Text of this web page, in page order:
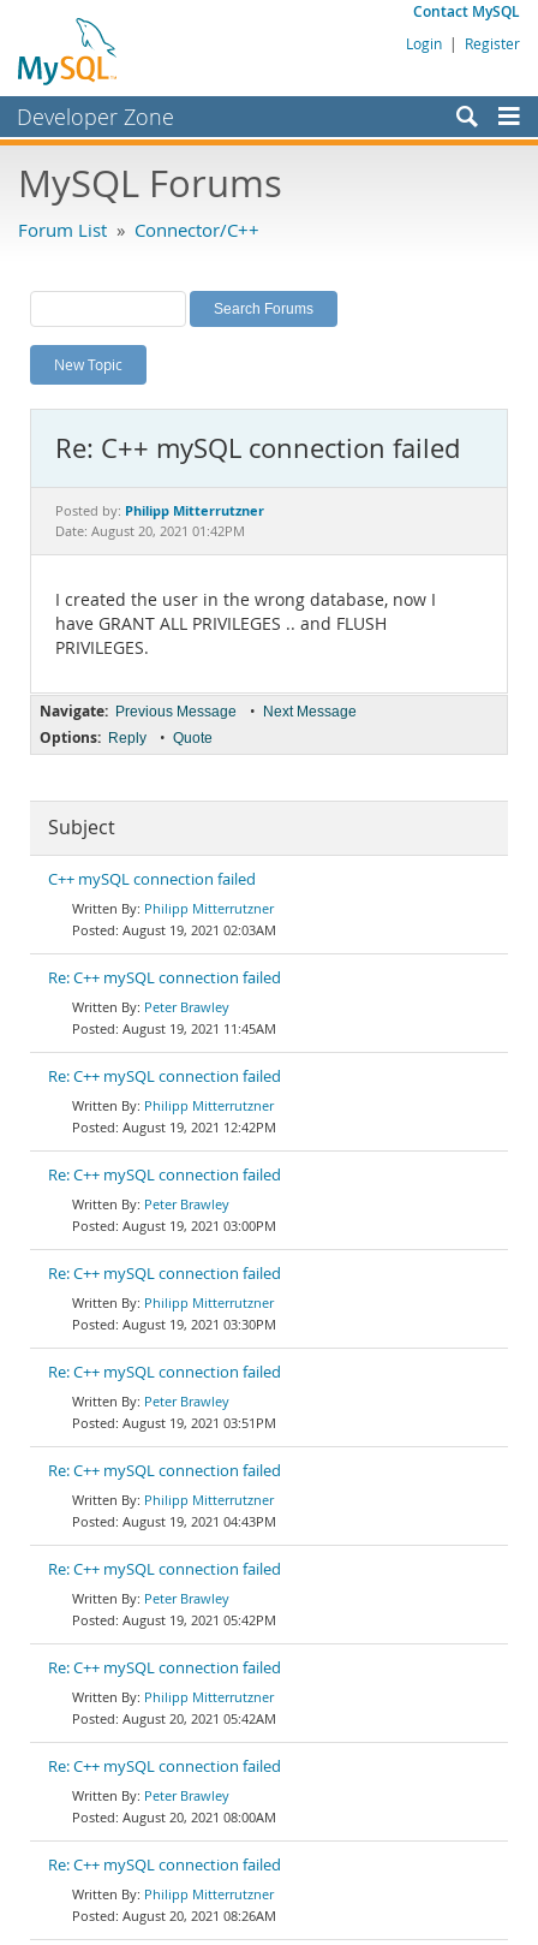
Contact MySQL
Login | Register
Developer Zone
Bugs
Labs
Planet MySQL
News and Events
MySQL.com
Downloads
Documentation
MySQL Forums
Forum List » Connector/C++
New Topic
Re: C++ mySQL connection failed
Posted by: Philipp Mitterrutzner
Date: August 20, 2021 01:42PM
I created the user in the wrong database, now I
have GRANT ALL PRIVILEGES .. and FLUSH
PRIVILEGES.
Navigate: Previous Message • Next Message
Options: Reply • Quote
Subject
C++ mySQL connection failed
Philipp Mitterrutzner
August 19, 2021 02:03AM
Re: C++ mySQL connection failed
Peter Brawley
August 19, 2021 11:45AM
Re: C++ mySQL connection failed
Philipp Mitterrutzner
August 19, 2021 12:42PM
Re: C++ mySQL connection failed
Peter Brawley
August 19, 2021 03:00PM
Re: C++ mySQL connection failed
Philipp Mitterrutzner
August 19, 2021 03:30PM
Re: C++ mySQL connection failed
Peter Brawley
August 19, 2021 03:51PM
Re: C++ mySQL connection failed
Philipp Mitterrutzner
August 19, 2021 04:43PM
Re: C++ mySQL connection failed
Peter Brawley
August 19, 2021 05:42PM
Re: C++ mySQL connection failed
Philipp Mitterrutzner
August 20, 2021 05:42AM
Re: C++ mySQL connection failed
Peter Brawley
August 20, 2021 08:00AM
Re: C++ mySQL connection failed
Philipp Mitterrutzner
August 20, 2021 08:26AM